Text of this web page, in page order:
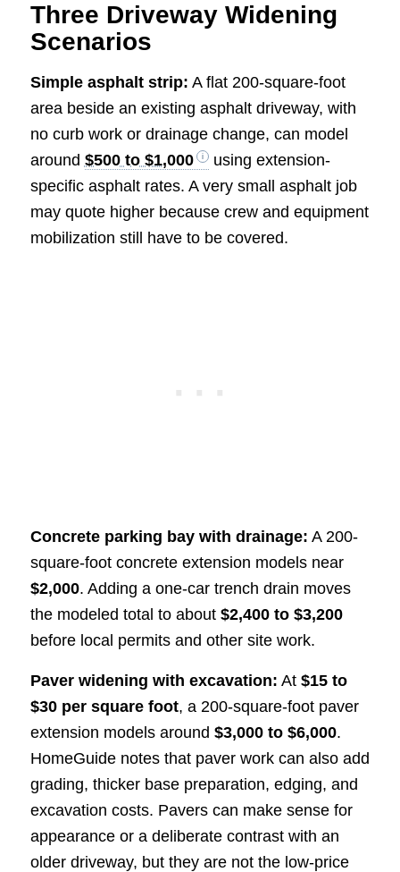
Three Driveway Widening
Scenarios
Simple asphalt strip: A flat 200-square-foot
area beside an existing asphalt driveway, with
no curb work or drainage change, can model
around $500 to $1,000
using extension-
specific asphalt rates. A very small asphalt job
may quote higher because crew and equipment
mobilization still have to be covered.
Concrete parking bay with drainage: A 200-
square-foot concrete extension models near
$2,000. Adding a one-car trench drain moves
the modeled total to about $2,400 to $3,200
before local permits and other site work.
Paver widening with excavation: At $15 to
$30 per square foot, a 200-square-foot paver
extension models around $3,000 to $6,000.
HomeGuide notes that paver work can also add
grading, thicker base preparation, edging, and
excavation costs. Pavers can make sense for
appearance or a deliberate contrast with an
older driveway, but they are not the low-price